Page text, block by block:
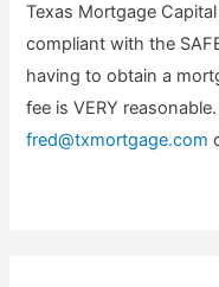
Texas Mortgage
compliant with the
having to obtain a
fee is VERY
fred@txmortgage.com